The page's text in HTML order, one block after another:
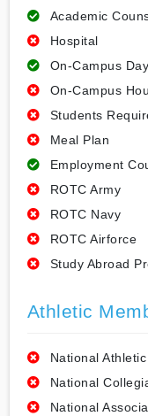
Academic
Hospital
On-Campus
On-Campus
Students
Meal Plan
Employment
ROTC Army
ROTC Navy
ROTC Airforce
Study Abroad
Athletic
National
National
National